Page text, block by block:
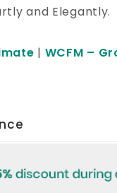
and Elegantly.
| WCFM –